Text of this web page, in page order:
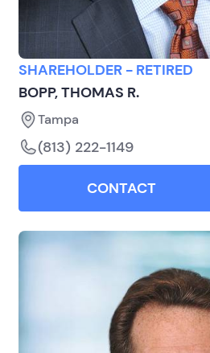
SHAREHOLDER - RETIRED
BOPP, THOMAS R.
Tampa
(813) 222-1149
CONTACT